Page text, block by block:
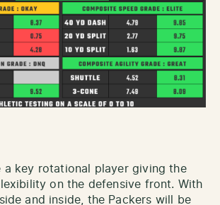
a key rotational player giving the
on the defensive front. With
and inside, the Packers will be